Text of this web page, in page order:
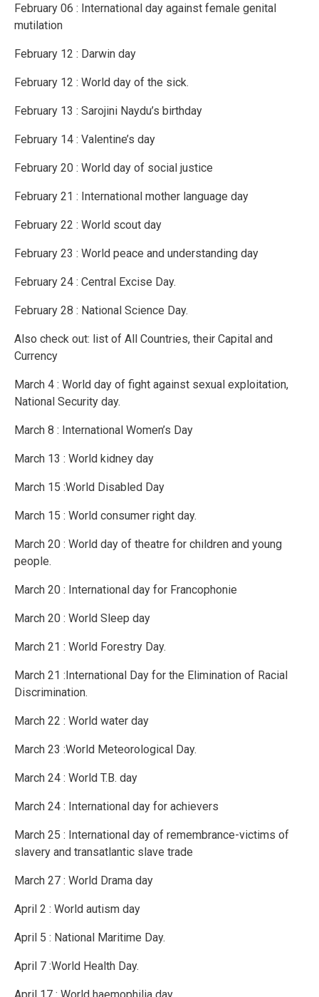
February 06 : International day against female genital
mutilation
February 12 : Darwin day
February 12 : World day of the sick.
February 13 : Sarojini Naydu’s birthday
February 14 : Valentine’s day
February 20 : World day of social justice
February 21 : International mother language day
February 22 : World scout day
February 23 : World peace and understanding day
February 24 : Central Excise Day.
February 28 : National Science Day.
Also check out: list of All Countries, their Capital and
Currency
March 4 : World day of fight against sexual exploitation,
National Security day.
March 8 : International Women’s Day
March 13 : World kidney day
March 15 :World Disabled Day
March 15 : World consumer right day.
March 20 : World day of theatre for children and young
people.
March 20 : International day for Francophonie
March 20 : World Sleep day
March 21 : World Forestry Day.
March 21 :International Day for the Elimination of Racial
Discrimination.
March 22 : World water day
March 23 :World Meteorological Day.
March 24 : World T.B. day
March 24 : International day for achievers
March 25 : International day of remembrance-victims of
slavery and transatlantic slave trade
March 27 : World Drama day
April 2 : World autism day
April 5 : National Maritime Day.
April 7 :World Health Day.